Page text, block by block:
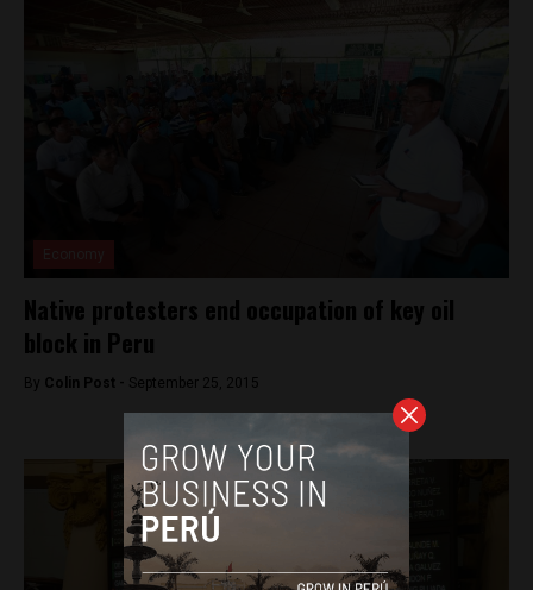
Native protesters end occupation of key oil
block in Peru
By Colin Post - September 25, 2015